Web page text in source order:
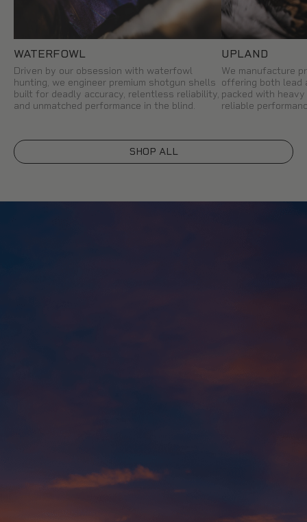
WATERFOWL
Driven by our obsession with waterfowl
hunting, we engineer premium shotgun shells
built for deadly accuracy, relentless reliability,
and unmatched performance in the blind.
UPLAND
We manufacture
offering both lead
packed with
reliable
SHOP ALL